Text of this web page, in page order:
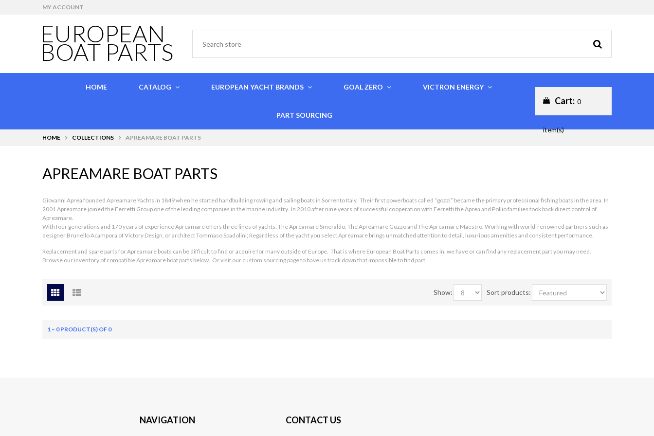
MY ACCOUNT
EUROPEAN
BOAT PARTS
HOME CATALOG EUROPEAN YACHT BRANDS GOAL ZERO VICTRON ENERGY
PART SOURCING
Cart: 0
item(s)
HOME COLLECTIONS APREAMARE BOAT PARTS
APREAMARE BOAT PARTS
Giovanni Aprea founded Apreamare Yachts in 1849 when he started handbuilding rowing and sailing boats in Sorrento Italy. Their first powerboats called “gozzi” became the primary professional fishing boats in the area. In
2001 Apreamare joined the Ferretti Group one of the leading companies in the marine industry. In 2010 after nine years of successful cooperation with Ferretti the Aprea and Pollio families took back direct control of
Apreamare.
With four generations and 170 years of experience Apreamare offers three lines of yachts: The Apreamare Smeraldo, The Apreamare Gozzo and The Apreamare Maestro. Working with world-renowned partners such as
designer Brunello Acampora of Victory Design, or architect Tommaso Spadolini; Regardless of the yacht you select Apreamare brings unmatched attention to detail, luxurious amenities and consistent performance.
Replacement and spare parts for Apreamare boats can be difficult to find or acquire for many outside of Europe. That is where European Boat Parts comes in, we have or can find any replacement part you may need.
Browse our inventory of compatible Apreamare boat parts below. Or visit our custom sourcing page to have us track down that impossible to find part.
Sort products:
Show:
1 – 0 PRODUCT(S) OF 0
NAVIGATION CONTACT US